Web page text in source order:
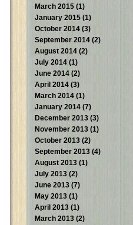
March 2015 (1)
January 2015 (1)
October 2014 (3)
September 2014 (2)
August 2014 (2)
July 2014 (1)
June 2014 (2)
April 2014 (3)
March 2014 (1)
January 2014 (7)
December 2013 (3)
November 2013 (1)
October 2013 (2)
September 2013 (4)
August 2013 (1)
July 2013 (2)
June 2013 (7)
May 2013 (1)
April 2013 (1)
March 2013 (2)